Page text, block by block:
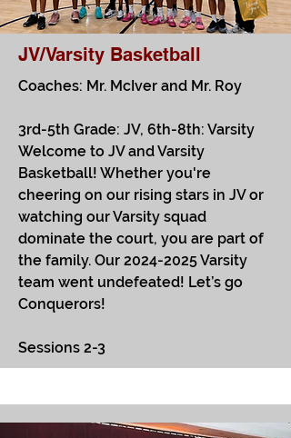
JV/Varsity Basketball
Coaches: Mr. McIver and Mr. Roy
3rd-5th Grade: JV, 6th-8th: Varsity
Welcome to JV and Varsity
Basketball! Whether you're
cheering on our rising stars in JV or
watching our Varsity squad
dominate the court, you are part of
the family. Our 2024-2025Varsity
team went undefeated! Let’s go
Conquerors!
Sessions 2-3